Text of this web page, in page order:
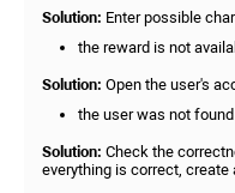
Solution: Enter possible
the reward is not
Solution: Open the user's
the user was not
Solution: Check the
everything is correct, create